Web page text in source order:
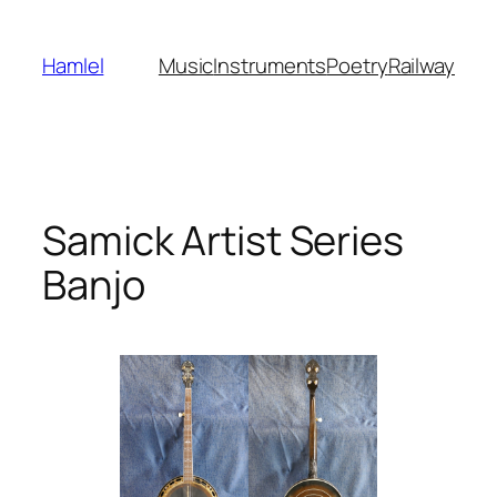
content
Hamlel MusicInstrumentsPoetryRailway
Samick Artist Series
Banjo